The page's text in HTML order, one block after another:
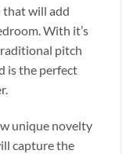
that will add
With it’s
pitch
is the perfect
unique novelty
capture the